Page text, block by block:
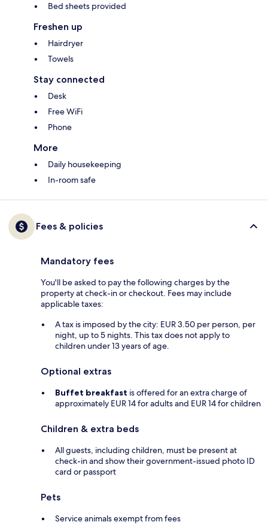
Bed sheets provided
Freshen up
Hairdryer
Towels
Stay connected
Desk
Free WiFi
Phone
More
Daily housekeeping
In-room safe
Fees & policies
Mandatory fees
You'll be asked to pay the following charges by the
property at check-in or checkout. Fees may include
applicable taxes:
A tax is imposed by the city: EUR 3.50 per person, per
night, up to 5 nights. This tax does not apply to
children under 13 years of age.
Optional extras
Buffet breakfast is offered for an extra charge of
approximately EUR 14 for adults and EUR 14 for children
Children & extra beds
All guests, including children, must be present at
check-in and show their government-issued photo ID
card or passport
Pets
Service animals exempt from fees